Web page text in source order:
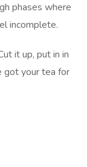
phases where
incomplete.
it up, put in in
got your tea for